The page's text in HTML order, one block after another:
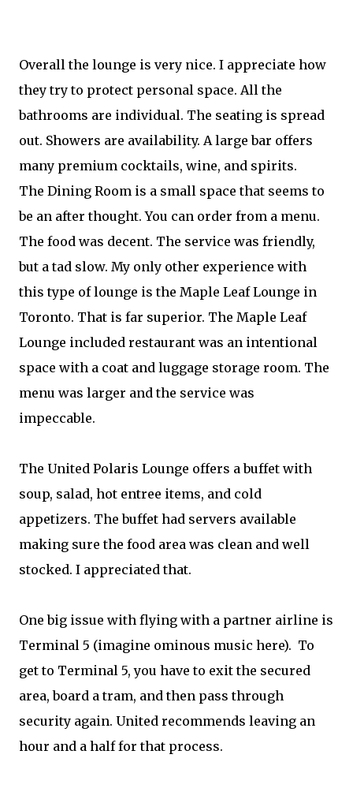
Overall the lounge is very nice. I appreciate how
they try to protect personal space. All the
bathrooms are individual. The seating is spread
out. Showers are availability. A large bar offers
many premium cocktails, wine, and spirits.
The Dining Room is a small space that seems to
be an after thought. You can order from a menu.
The food was decent. The service was friendly,
but a tad slow. My only other experience with
this type of lounge is the Maple Leaf Lounge in
Toronto. That is far superior. The Maple Leaf
Lounge included restaurant was an intentional
space with a coat and luggage storage room. The
menu was larger and the service was
impeccable.
The United Polaris Lounge offers a buffet with
soup, salad, hot entree items, and cold
appetizers. The buffet had servers available
making sure the food area was clean and well
stocked. I appreciated that.
One big issue with flying with a partner airline is
Terminal 5 (imagine ominous music here). To
get to Terminal 5, you have to exit the secured
area, board a tram, and then pass through
security again. United recommends leaving an
hour and a half for that process.